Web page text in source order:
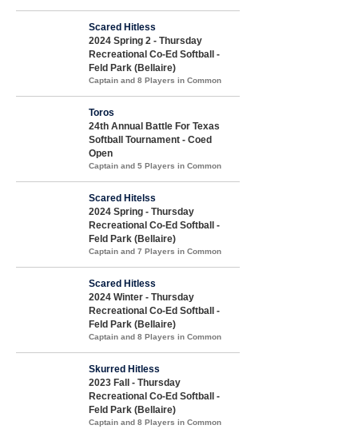
Scared Hitless
2024 Spring 2 - Thursday
Recreational Co-Ed Softball -
Feld Park (Bellaire)
Captain and 8 Players in Common
Toros
24th Annual Battle For Texas
Softball Tournament - Coed
Open
Captain and 5 Players in Common
Scared Hitelss
2024 Spring - Thursday
Recreational Co-Ed Softball -
Feld Park (Bellaire)
Captain and 7 Players in Common
Scared Hitless
2024 Winter - Thursday
Recreational Co-Ed Softball -
Feld Park (Bellaire)
Captain and 8 Players in Common
Skurred Hitless
2023 Fall - Thursday
Recreational Co-Ed Softball -
Feld Park (Bellaire)
Captain and 8 Players in Common